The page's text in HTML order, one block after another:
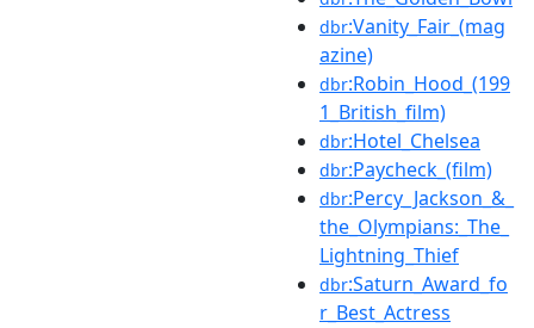
dbr:Vanity_Fair_(mag
azine)
dbr:Robin_Hood_(199
1_British_film)
dbr:Hotel_Chelsea
dbr:Paycheck_(film)
dbr:Percy_Jackson_&_
the_Olympians:_The_
Lightning_Thief
dbr:Saturn_Award_fo
r_Best_Actress